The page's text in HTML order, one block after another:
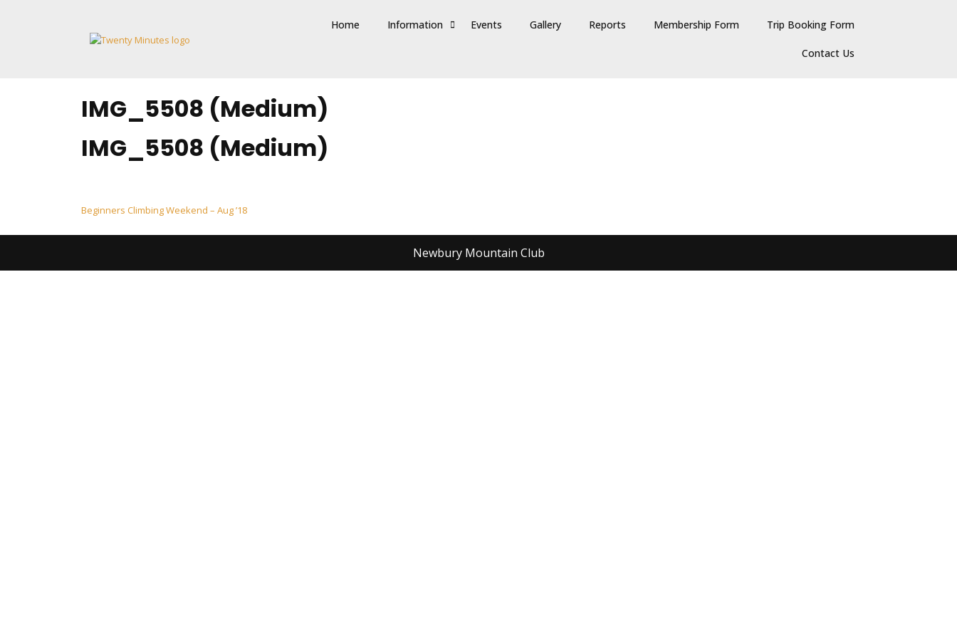
Home Information Events Gallery Reports Membership Form Trip Booking Form
Contact Us
IMG_5508 (Medium)
IMG_5508 (Medium)
Post
navigation
Beginners Climbing Weekend – Aug ’18
Newbury Mountain Club